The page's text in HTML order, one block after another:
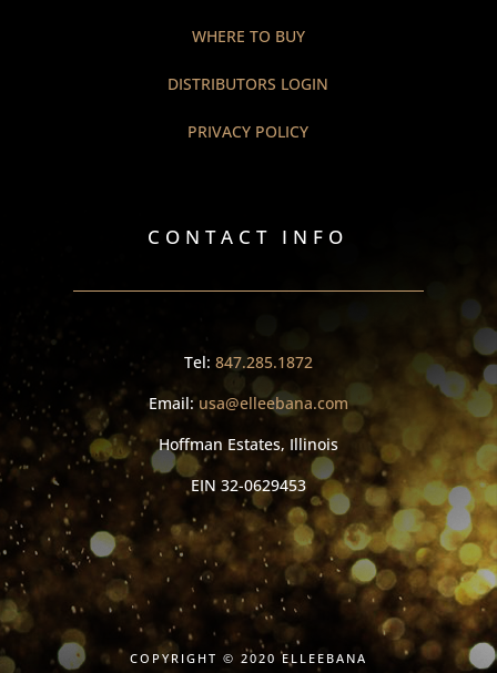
WHERE TO BUY
DISTRIBUTORS LOGIN
PRIVACY POLICY
CONTACT INFO
Tel: 847.285.1872
Email: usa@elleebana.com
Hoffman Estates, Illinois
EIN 32-0629453
COPYRIGHT © 2020 ELLEEBANA